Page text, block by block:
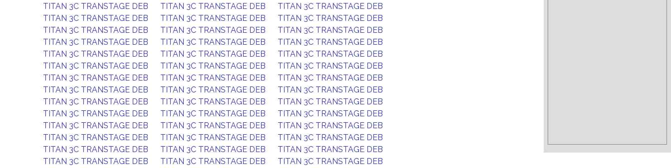
TITAN 3C TRANSTAGE DEB
TITAN 3C TRANSTAGE DEB
TITAN 3C TRANSTAGE DEB
TITAN 3C TRANSTAGE DEB
TITAN 3C TRANSTAGE DEB
TITAN 3C TRANSTAGE DEB
TITAN 3C TRANSTAGE DEB
TITAN 3C TRANSTAGE DEB
TITAN 3C TRANSTAGE DEB
TITAN 3C TRANSTAGE DEB
TITAN 3C TRANSTAGE DEB
TITAN 3C TRANSTAGE DEB
TITAN 3C TRANSTAGE DEB
TITAN 3C TRANSTAGE DEB
TITAN 3C TRANSTAGE DEB
TITAN 3C TRANSTAGE DEB
TITAN 3C TRANSTAGE DEB
TITAN 3C TRANSTAGE DEB
TITAN 3C TRANSTAGE DEB
TITAN 3C TRANSTAGE DEB
TITAN 3C TRANSTAGE DEB
TITAN 3C TRANSTAGE DEB
TITAN 3C TRANSTAGE DEB
TITAN 3C TRANSTAGE DEB
TITAN 3C TRANSTAGE DEB
TITAN 3C TRANSTAGE DEB
TITAN 3C TRANSTAGE DEB
TITAN 3C TRANSTAGE DEB
TITAN 3C TRANSTAGE DEB
TITAN 3C TRANSTAGE DEB
TITAN 3C TRANSTAGE DEB
TITAN 3C TRANSTAGE DEB
TITAN 3C TRANSTAGE DEB
TITAN 3C TRANSTAGE DEB
TITAN 3C TRANSTAGE DEB
TITAN 3C TRANSTAGE DEB
TITAN 3C TRANSTAGE DEB
TITAN 3C TRANSTAGE DEB
TITAN 3C TRANSTAGE DEB
TITAN 3C TRANSTAGE DEB
TITAN 3C TRANSTAGE DEB
TITAN 3C TRANSTAGE DEB